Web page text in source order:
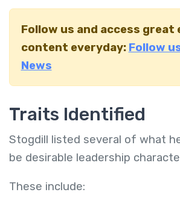
Follow us and access great
content everyday: Follow
News
Traits Identified
Stogdill listed several of what
be desirable leadership
These include: